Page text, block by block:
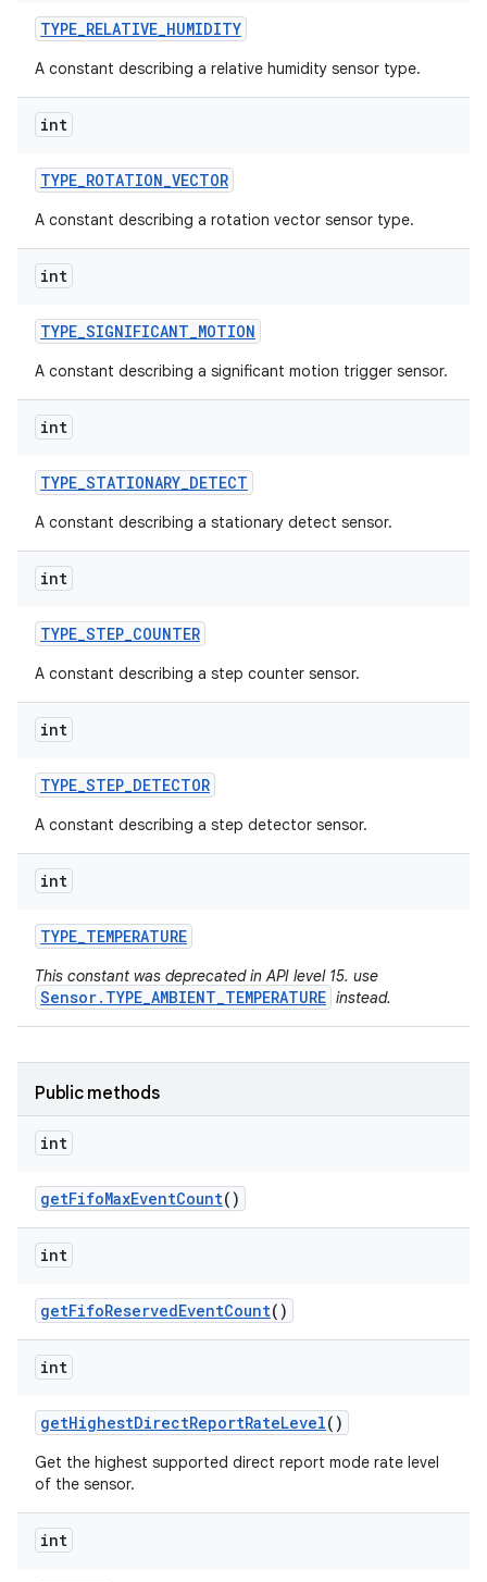
TYPE_RELATIVE_HUMIDITY
A constant describing a relative humidity sensor type.
int
TYPE_ROTATION_VECTOR
A constant describing a rotation vector sensor type.
int
TYPE_SIGNIFICANT_MOTION
A constant describing a significant motion trigger sensor.
int
TYPE_STATIONARY_DETECT
A constant describing a stationary detect sensor.
int
TYPE_STEP_COUNTER
A constant describing a step counter sensor.
int
TYPE_STEP_DETECTOR
A constant describing a step detector sensor.
int
TYPE_TEMPERATURE
This constant was deprecated in API level 15. use
Sensor.TYPE_AMBIENT_TEMPERATURE instead.
Public methods
int
getFifoMaxEventCount()
int
getFifoReservedEventCount()
int
getHighestDirectReportRateLevel()
Get the highest supported direct report mode rate level
of the sensor.
int